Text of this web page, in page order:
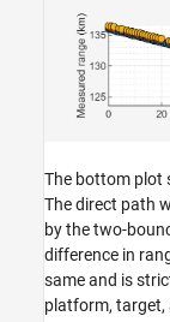
The bottom plot
The direct path
by the two-
difference in
same and is
platform, target,